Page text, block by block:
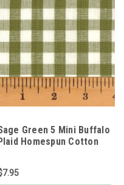
Green 5 Mini Buffalo
Homespun Cotton